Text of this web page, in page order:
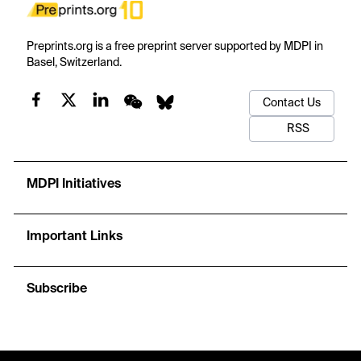
Preprints.org is a free preprint server supported by MDPI in
Basel, Switzerland.
Contact Us
RSS
MDPI Initiatives
Important Links
Subscribe